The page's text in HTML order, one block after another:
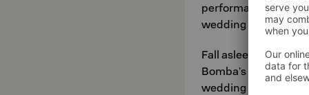
performances for
wedding menu as
Fall asleep in the
Bomba's renovated
wedding night or for